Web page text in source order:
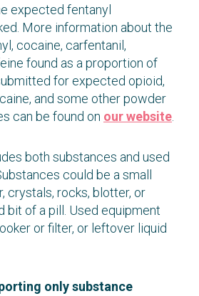
expected fentanyl
More information about the
cocaine, carfentanil,
found as a proportion of
for expected opioid,
and some other powder
can be found on our website
both substances and used
could be a small
crystals, rocks, blotter, or
bit of a pill. Used equipment
or filter, or leftover liquid
only substance